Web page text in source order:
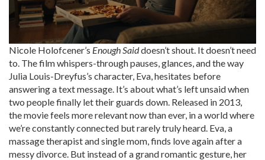
Nicole Holofcener’s Enough Saiddoesn’t shout. It doesn’t need
to. The film whispers-through pauses, glances, and the way
Julia Louis-Dreyfus’s character, Eva, hesitates before
answering a text message. It’s about what’s left unsaid when
two people finally let their guards down. Released in 2013,
the movie feels more relevant now than ever, in a world where
we’re constantly connected but rarely truly heard. Eva, a
massage therapist and single mom, finds love again after a
messy divorce. But instead of a grand romantic gesture, her